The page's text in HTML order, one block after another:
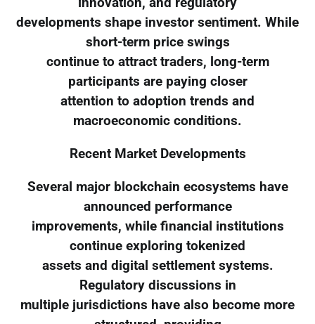
developments shape investor sentiment. While
short-term price swings
continue to attract traders, long-term
participants are paying closer
attention to adoption trends and
macroeconomic conditions.
Recent Market Developments
Several major blockchain ecosystems have
announced performance
improvements, while financial institutions
continue exploring tokenized
assets and digital settlement systems.
Regulatory discussions in
multiple jurisdictions have also become more